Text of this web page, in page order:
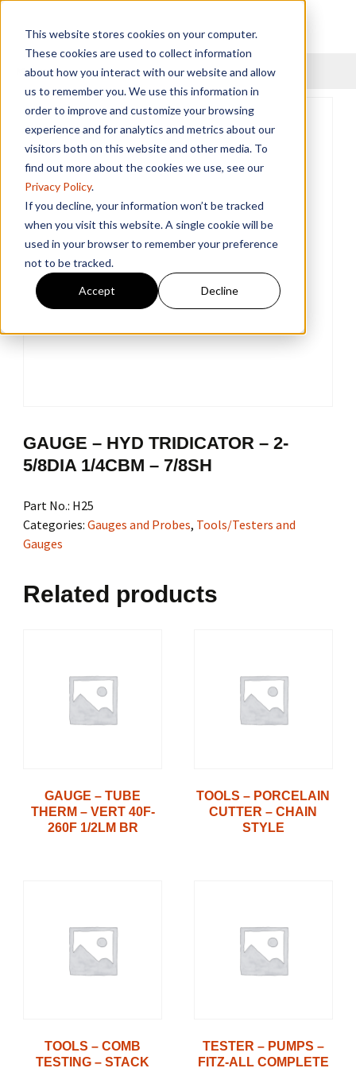
This website stores cookies on your computer.
These cookies are used to collect information
about how you interact with our website and allow
us to remember you. We use this information in
order to improve and customize your browsing
experience and for analytics and metrics about our
visitors both on this website and other media. To
find out more about the cookies we use, see our
Privacy Policy.
If you decline, your information won’t be tracked
when you visit this website. A single cookie will be
used in your browser to remember your preference
not to be tracked.
Accept Decline
Menu
GAUGE – HYD TRIDICATOR – 2-
5/8DIA 1/4CBM – 7/8SH
Part No.: H25
Categories: Gauges and Probes, Tools/Testers and
Gauges
Related products
GAUGE – TUBE
THERM – VERT 40F-
260F 1/2LM BR
TOOLS – PORCELAIN
CUTTER – CHAIN
STYLE
TOOLS – COMB
TESTING – STACK
TESTER – PUMPS –
FITZ-ALL COMPLETE